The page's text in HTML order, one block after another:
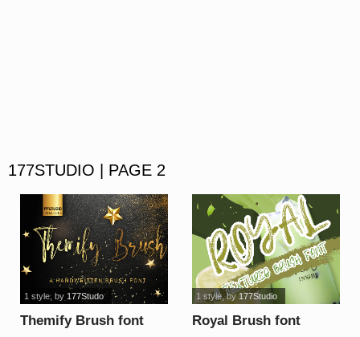
177STUDIO | PAGE 2
Themify Brush font
1 style, by 177Studo
Royal Brush font
1 style, by177Studio